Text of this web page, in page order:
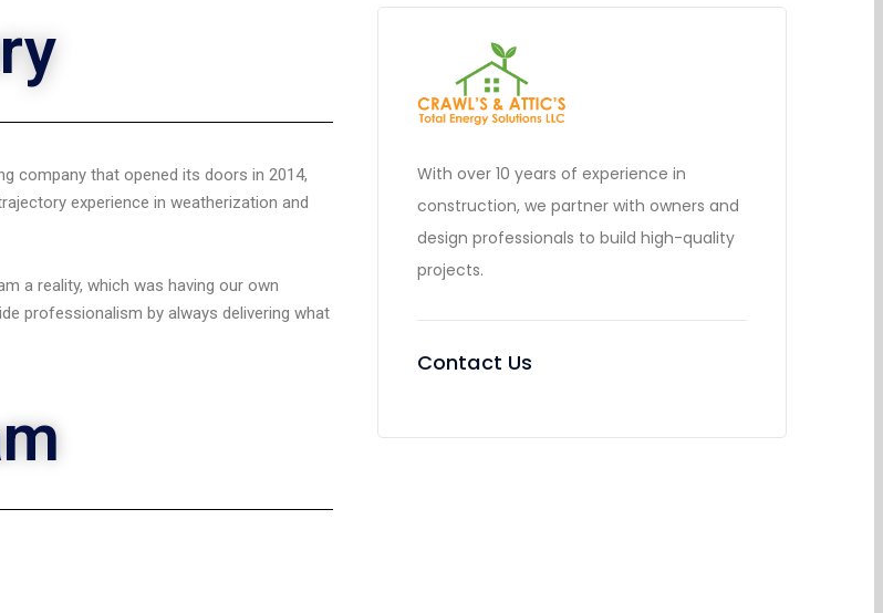
company that opened its doors in 2014,
experience in weatherization and
a reality, which was having our own
professionalism by always delivering what
With over 10 years of experience in
construction, we partner with owners and
design professionals to build high-quality
projects.
Contact Us